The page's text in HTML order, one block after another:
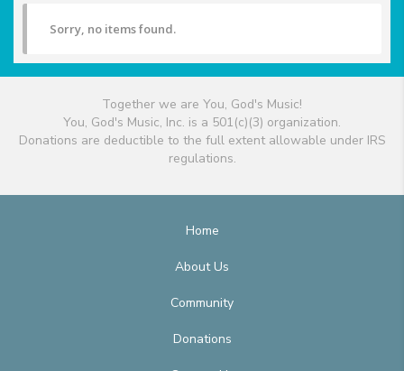
Sorry, no items found.
Together we are You, God's Music!
You, God's Music, Inc. is a 501(c)(3) organization.
Donations are deductible to the full extent allowable under IRS
regulations.
Home
About Us
Community
Donations